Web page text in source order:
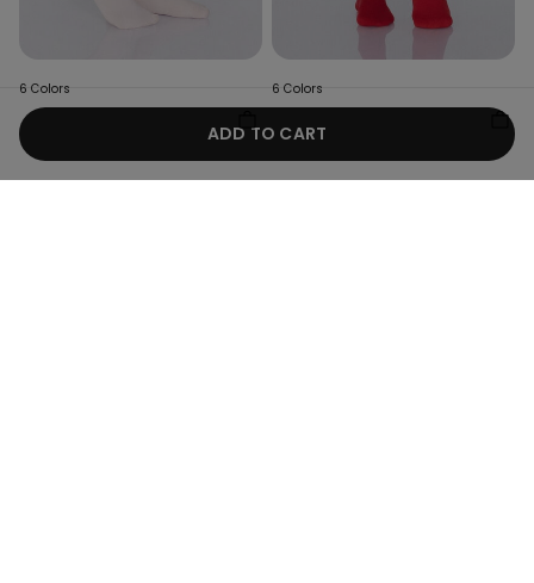
ADD TO CART
6 Colors
Girls’ 50 Denier Opaque
Tights
6 Colors
Tights